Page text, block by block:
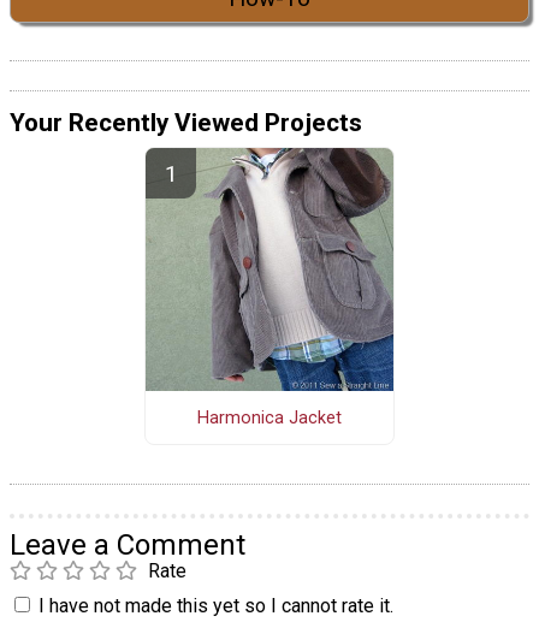
Your Recently Viewed Projects
Harmonica Jacket
Leave a Comment
Rate
I have not made this yet so I cannot rate it.